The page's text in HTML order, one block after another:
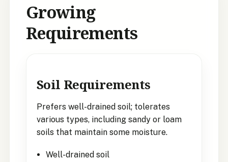
Growing
Requirements
Soil Requirements
Prefers well-drained soil; tolerates
various types, including sandy or loam
soils that maintain some moisture.
Well-drained soil